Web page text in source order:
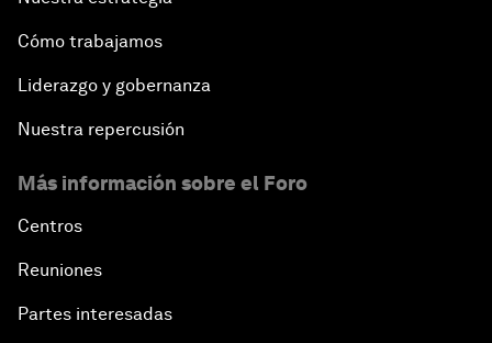
Cómo trabajamos
Liderazgo y gobernanza
Nuestra repercusión
Más información sobre el Foro
Centros
Reuniones
Partes interesadas